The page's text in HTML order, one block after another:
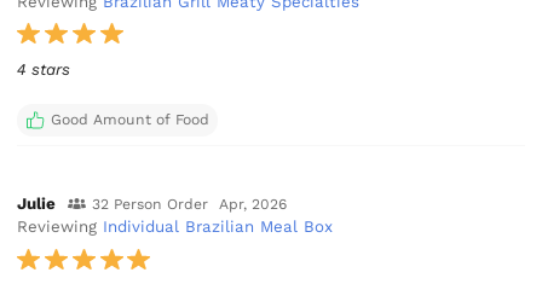
4 stars
Good Amount of Food
Julie 32 Person Order Apr, 2026
Reviewing Individual Brazilian Meal Box